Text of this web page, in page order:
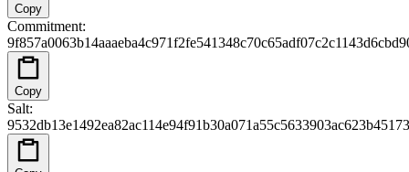
Copy
Commitment:
Copy
Salt: